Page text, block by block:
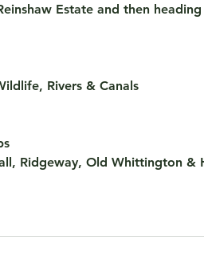
Estate and then
Rivers & Canals
Ridgeway, Old Whittington &